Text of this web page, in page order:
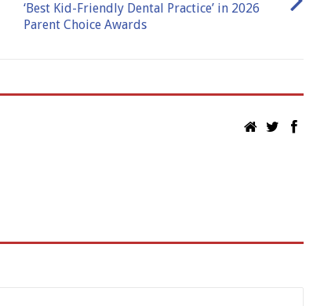
‘Best Kid-Friendly Dental Practice’ in 2026
Parent Choice Awards